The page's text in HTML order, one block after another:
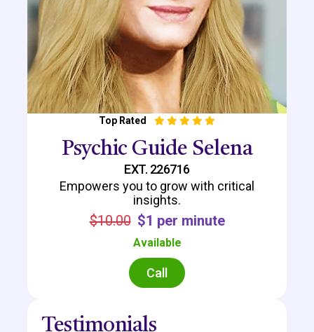
Top Rated
Psychic Guide Selena
EXT. 226716
Empowers you to grow with critical
insights.
$10.00 $1 per minute
Available
Call
Testimonials